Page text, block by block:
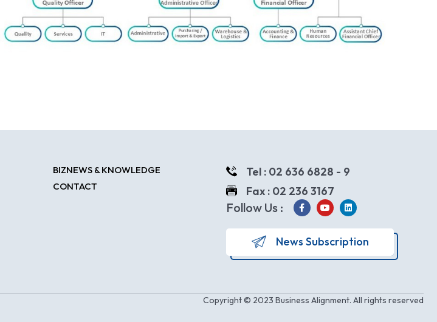
BIZNEWS & KNOWLEDGE
CONTACT
Tel : 02 636 6828 - 9
Fax : 02 236 3167
Follow Us :
News Subscription
Copyright © 2023 Business Alignment. All rights reserved